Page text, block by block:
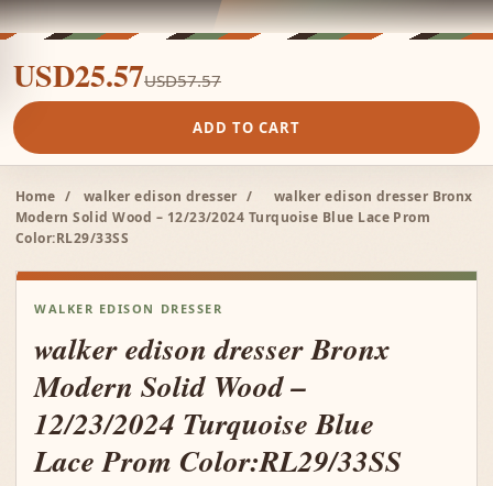
USD25.57USD57.57
ADD TO CART
Home / walker edison dresser /
walker edison dresser Bronx
Modern Solid Wood – 12/23/2024 Turquoise Blue Lace Prom
Color:RL29/33SS
WALKER EDISON DRESSER
walker edison dresser Bronx
Modern Solid Wood –
12/23/2024 Turquoise Blue
Lace Prom Color:RL29/33SS